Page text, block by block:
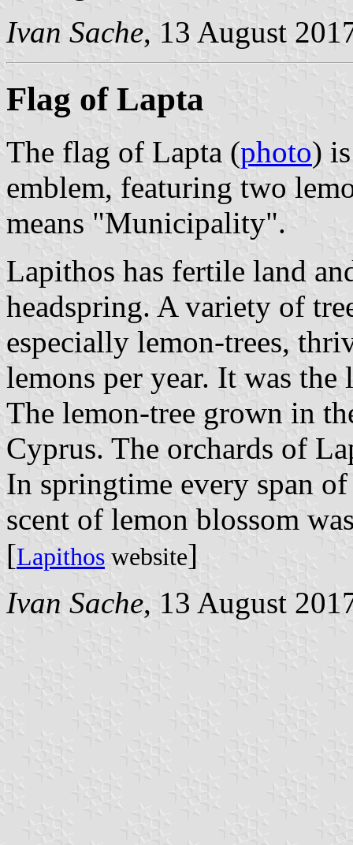
Ivan Sache, 13 August
Flag of Lapta
The flag of Lapta (photo)
emblem, featuring two
means "Municipality".
Lapithos has fertile land
headspring. A variety of
especially lemon-trees,
lemons per year. It was
The lemon-tree grown in
Cyprus. The orchards of
In springtime every span
scent of lemon blossom
[Lapithos website]
Ivan Sache, 13 August